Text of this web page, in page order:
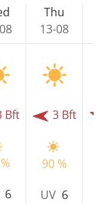
Bft
6
Thu
13-08
3 Bft
90 %
UV 6